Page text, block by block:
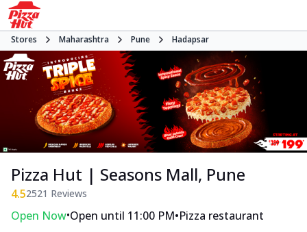
Stores Maharashtra Pune Hadapsar
Pizza Hut | Seasons Mall, Pune
4.52521 Reviews
Open Now•Open until 11:00 PM•Pizza restaurant